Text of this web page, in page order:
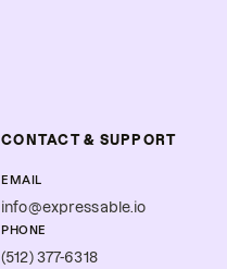
CONTACT & SUPPORT
EMAIL
info@expressable.io
PHONE
(512) 377-6318